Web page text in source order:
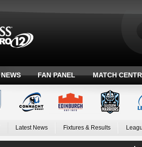
NEWS FAN PANEL MATCH
Latest News Fixtures & Results